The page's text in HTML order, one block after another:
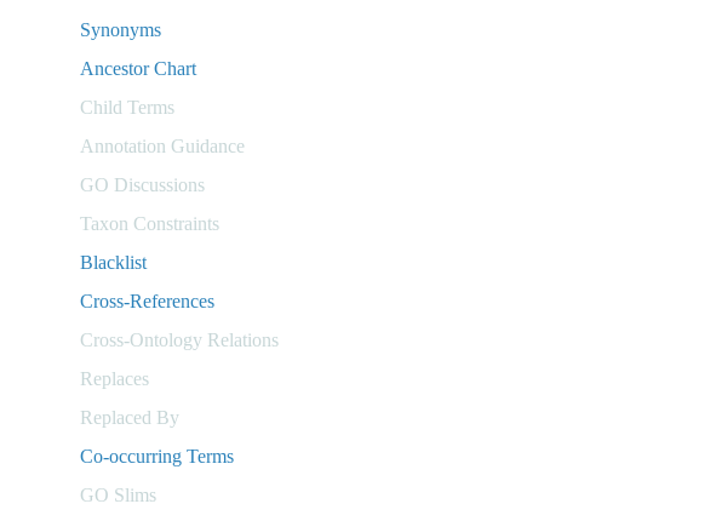
Synonyms
Ancestor Chart
Child Terms
Annotation Guidance
GO Discussions
Taxon Constraints
Blacklist
Cross-References
Cross-Ontology Relations
Replaces
Replaced By
Co-occurring Terms
GO Slims